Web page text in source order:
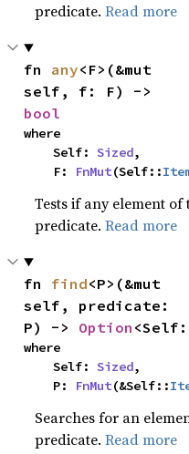
predicate.Read more
fn any<F>(&mut
bool
where
    Self:
Sized,
    F:
FnMut(Self::
Tests if any element
predicate.Read more
fn find<P>(&mut
self, predicate:
P) -> Option
where
    Self:
Sized,
    P:
FnMut(&Self::
Searches for an
predicate.Read more